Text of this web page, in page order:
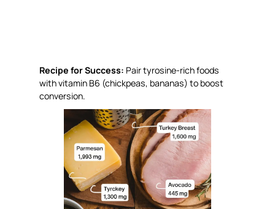
Recipe for Success: Pair tyrosine-rich foods
with vitamin B6 (chickpeas, bananas) to boost
conversion.